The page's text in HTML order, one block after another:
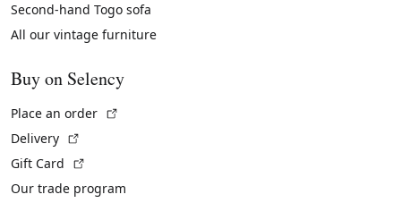
Second-hand Togo sofa
All our vintage furniture
Buy on Selency
Place an order
Delivery
Gift Card
Our trade program